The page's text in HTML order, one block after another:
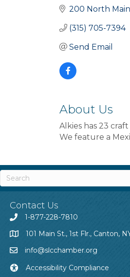
200 North
(315) 705-7394
Send Email
About Us
Alkies has 23
We feature a
Contact Us
1-877-228-7810
101 Main St., 1st Flr., Canton,
info@slcchamber.org
Accessibility Compliance